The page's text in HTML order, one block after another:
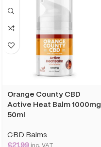
Orange County CBD
Active Heat Balm 1000mg
50ml
CBD Balms